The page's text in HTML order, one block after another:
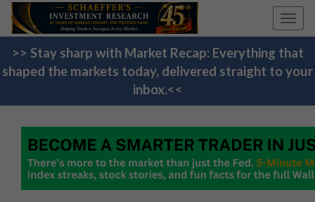
>> Stay sharp with Market Recap: Everything that
shaped the markets today, delivered straight to your
inbox.<<